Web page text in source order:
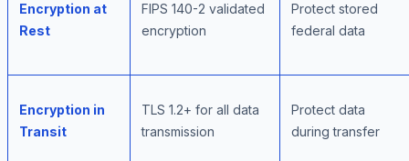
Encryption at
Rest
FIPS 140-2 validated
encryption
Protect stored
federal data
Encryption in
Transit
TLS 1.2+ for all data
transmission
Protect data
during transfer